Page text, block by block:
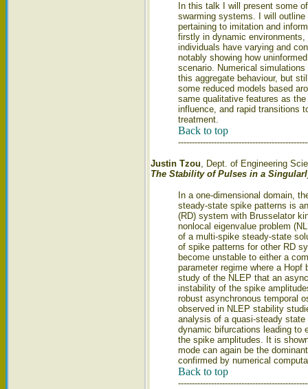
In this talk I will present some
swarming systems. I will
pertaining to imitation and
firstly in dynamic
individuals have varying and
notably showing how
scenario. Numerical
this aggregate behaviour, but
some reduced models based
same qualitative features as
influence, and rapid transitions
treatment.
Back to top
Justin Tzou, Dept. of Engineering
The Stability of Pulses in a
In a one-dimensional domain,
steady-state spike patterns is
(RD) system with Brusselator
nonlocal eigenvalue problem
of a multi-spike steady-state
of spike patterns for other RD
become unstable to either a
parameter regime where a
study of the NLEP that an
instability of the spike
robust asynchronous temporal
observed in NLEP stability
analysis of a quasi-steady
dynamic bifurcations leading to
the spike amplitudes. It is
mode can again be the
confirmed by numerical
Back to top